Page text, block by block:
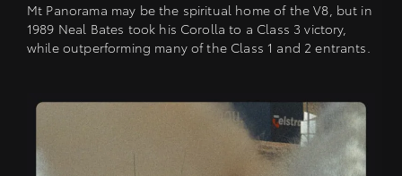
Mt Panorama may be the spiritual home of the V8, but in
1989 Neal Bates took his Corolla to a Class 3 victory,
while outperforming many of the Class 1 and 2 entrants.